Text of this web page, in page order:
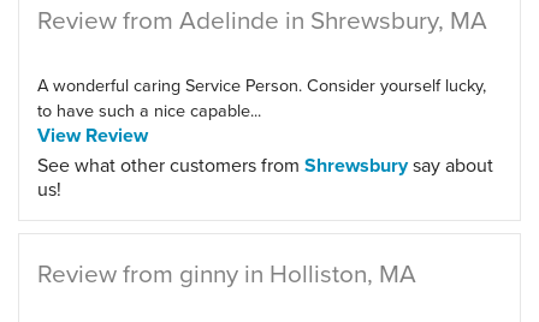
Review from Adelinde in Shrewsbury, MA
A wonderful caring Service Person. Consider yourself lucky,
to have such a nice capable...
View Review
See what other customers from Shrewsburysay about
us!
Review from ginny in Holliston, MA